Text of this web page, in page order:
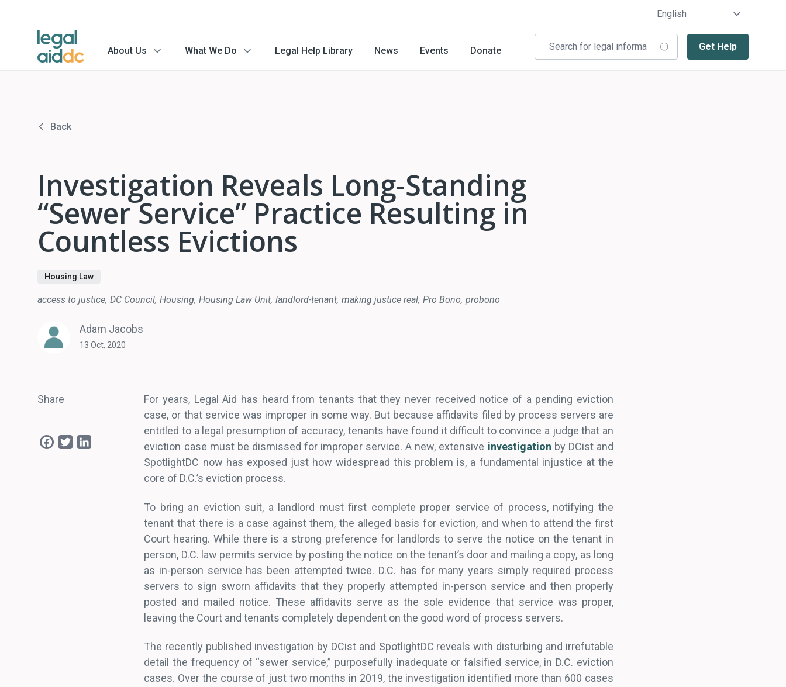
About Us menu
What We Do menu
Legal Help Library News Events Donate Get Help
Back
Investigation Reveals Long-Standing
“Sewer Service” Practice Resulting in
Countless Evictions
Housing Law
access to justice DC Council Housing Housing Law Unit landlord-tenant making justice real Pro Bono probono
Adam Jacobs
13 Oct, 2020
Share
Facebook
TwitterLinkedIn
For years, Legal Aid has heard from tenants that they never received notice of a pending eviction
case, or that service was improper in some way. But because affidavits filed by process servers are
entitled to a legal presumption of accuracy, tenants have found it difficult to convince a judge that an
eviction case must be dismissed for improper service. A new, extensive investigation by DCist and
SpotlightDC now has exposed just how widespread this problem is, a fundamental injustice at the
core of D.C.’s eviction process.
To bring an eviction suit, a landlord must first complete proper service of process, notifying the
tenant that there is a case against them, the alleged basis for eviction, and when to attend the first
Court hearing. While there is a strong preference for landlords to serve the notice on the tenant in
person, D.C. law permits service by posting the notice on the tenant’s door and mailing a copy, as long
as in-person service has been attempted twice. D.C. has for many years simply required process
servers to sign sworn affidavits that they properly attempted in-person service and then properly
posted and mailed notice. These affidavits serve as the sole evidence that service was proper,
leaving the Court and tenants completely dependent on the good word of process servers.
The recently published investigation by DCist and SpotlightDC reveals with disturbing and irrefutable
detail the frequency of “sewer service,” purposefully inadequate or falsified service, in D.C. eviction
cases. Over the course of just two months in 2019, the investigation identified more than 600 cases